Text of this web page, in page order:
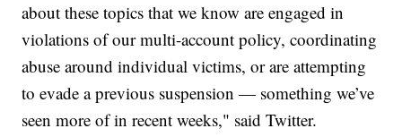
about these topics that we know are engaged in
violations of our multi-account policy, coordinating
abuse around individual victims, or are attempting
to evade a previous suspension — something we’ve
seen more of in recent weeks," said Twitter.